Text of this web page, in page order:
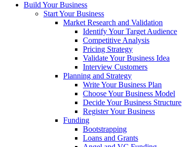
Build Your Business
Start Your Business
Market Research and Validation
Identify Your Target Audience
Competitive Analysis
Pricing Strategy
Validate Your Business Idea
Interview Customers
Planning and Strategy
Write Your Business Plan
Choose Your Business Model
Decide Your Business Structure
Register Your Business
Funding
Bootstrapping
Loans and Grants